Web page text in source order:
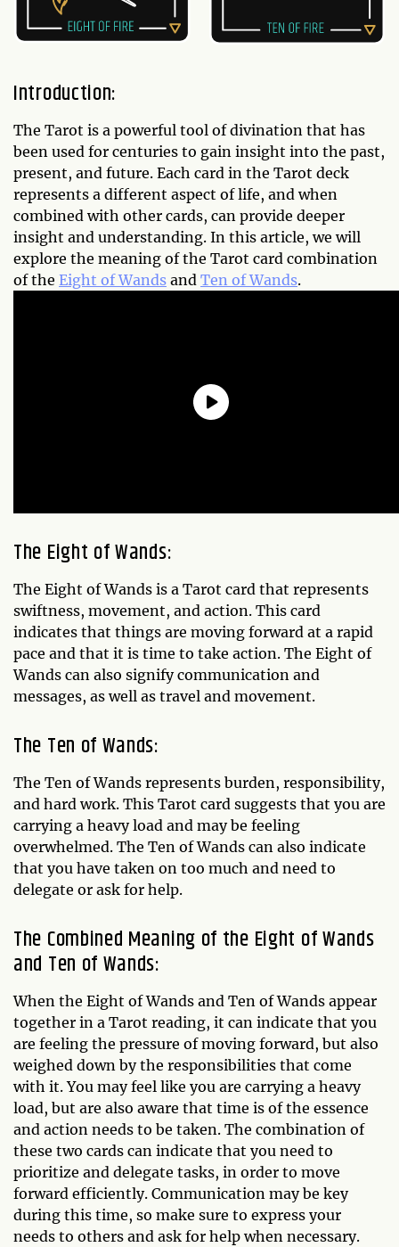
Introduction:
The Tarot is a powerful tool of divination that has
been used for centuries to gain insight into the past,
present, and future. Each card in the Tarot deck
represents a different aspect of life, and when
combined with other cards, can provide deeper
insight and understanding. In this article, we will
explore the meaning of the Tarot card combination
of the Eight of Wands and Ten of Wands.
The Eight of Wands:
The Eight of Wands is a Tarot card that represents
swiftness, movement, and action. This card
indicates that things are moving forward at a rapid
pace and that it is time to take action. The Eight of
Wands can also signify communication and
messages, as well as travel and movement.
The Ten of Wands:
The Ten of Wands represents burden, responsibility,
and hard work. This Tarot card suggests that you are
carrying a heavy load and may be feeling
overwhelmed. The Ten of Wands can also indicate
that you have taken on too much and need to
delegate or ask for help.
The Combined Meaning of the Eight of Wands
and Ten of Wands:
When the Eight of Wands and Ten of Wands appear
together in a Tarot reading, it can indicate that you
are feeling the pressure of moving forward, but also
weighed down by the responsibilities that come
with it. You may feel like you are carrying a heavy
load, but are also aware that time is of the essence
and action needs to be taken. The combination of
these two cards can indicate that you need to
prioritize and delegate tasks, in order to move
forward efficiently. Communication may be key
during this time, so make sure to express your
needs to others and ask for help when necessary.